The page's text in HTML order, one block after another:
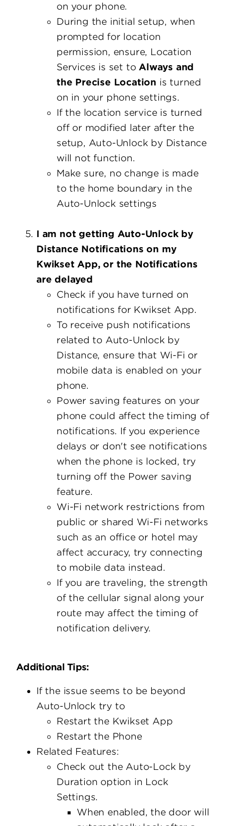
on your phone.
During the initial setup, when
prompted for location
permission, ensure, Location
Services is set to Always and
the Precise Location is turned
on in your phone settings.
If the location service is turned
off or modified later after the
setup, Auto-Unlock by Distance
will not function.
Make sure, no change is made
to the home boundary in the
Auto-Unlock settings
I am not getting Auto-Unlock by
Distance Notifications on my
Kwikset App, or the Notifications
are delayed
Check if you have turned on
notifications for Kwikset App.
To receive push notifications
related to Auto-Unlock by
Distance, ensure that Wi-Fi or
mobile data is enabled on your
phone.
Power saving features on your
phone could affect the timing of
notifications. If you experience
delays or don't see notifications
when the phone is locked, try
turning off the Power saving
feature.
Wi-Fi network restrictions from
public or shared Wi-Fi networks
such as an office or hotel may
affect accuracy, try connecting
to mobile data instead.
If you are traveling, the strength
of the cellular signal along your
route may affect the timing of
notification delivery.
Additional Tips:
If the issue seems to be beyond
Auto-Unlock try to
Restart the Kwikset App
Restart the Phone
Related Features:
Check out the Auto-Lock by
Duration option in Lock
Settings.
When enabled, the door will